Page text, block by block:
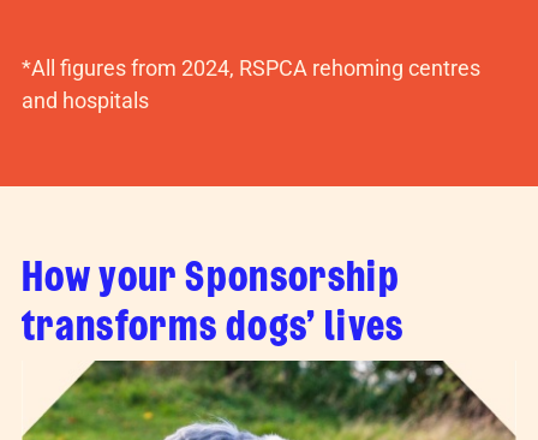
*All figures from 2024, RSPCA rehoming centres
and hospitals
How your Sponsorship
transforms dogs’ lives